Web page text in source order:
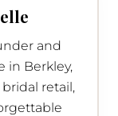
and
in Berkley,
retail,